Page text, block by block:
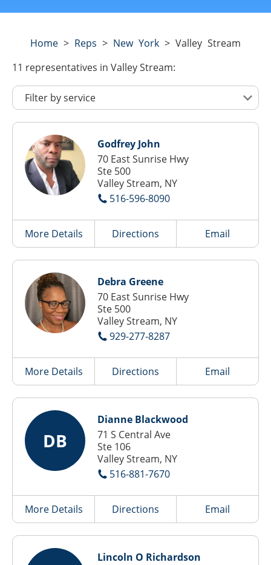
Home > Reps > New York > Valley Stream
11 representatives in Valley Stream:
Godfrey John
70 East Sunrise Hwy
Ste 500
Valley Stream, NY
516-596-8090
More Details Directions Email
Debra Greene
70 East Sunrise Hwy
Ste 500
Valley Stream, NY
929-277-8287
More Details Directions Email
DB
Dianne Blackwood
71 S Central Ave
Ste 106
Valley Stream, NY
516-881-7670
More Details Directions Email
Lincoln O Richardson